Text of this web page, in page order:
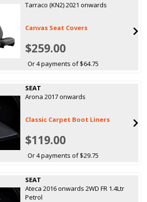
Tarraco (KN2) 2021 onwards
Canvas Seat Covers
$259.00
Or 4 payments of $64.75
SEAT
Arona 2017 onwards
Classic Carpet Boot Liners
$119.00
Or 4 payments of $29.75
SEAT
Ateca 2016 onwards 2WD FR 1.4Ltr
Petrol